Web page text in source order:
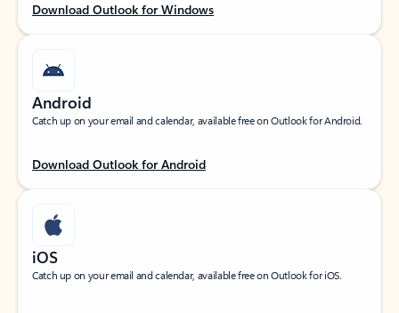
Download Outlook for Windows
Android
Catch up on your email and calendar, available free on Outlook for Android.
Download Outlook for Android
iOS
Catch up on your email and calendar, available free on Outlook for iOS.